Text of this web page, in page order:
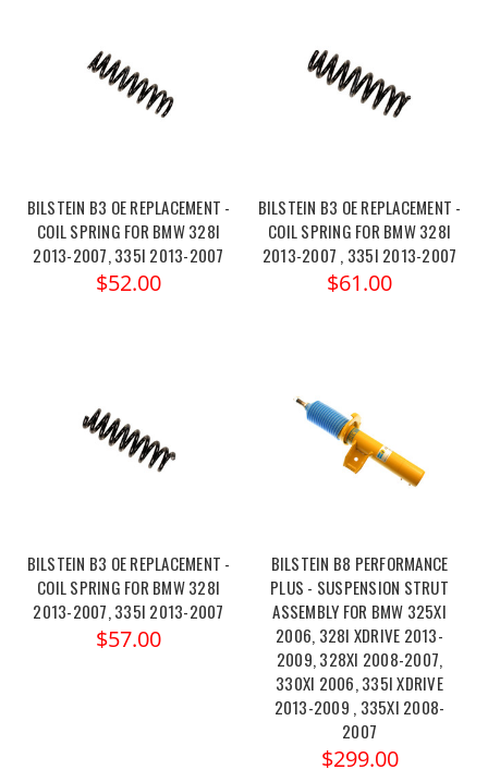
BILSTEIN B3 OE REPLACEMENT -
COIL SPRING FOR BMW 328I
2013-2007, 335I 2013-2007
$52.00
BILSTEIN B3 OE REPLACEMENT -
COIL SPRING FOR BMW 328I
2013-2007 , 335I 2013-2007
$61.00
BILSTEIN B3 OE REPLACEMENT -
COIL SPRING FOR BMW 328I
2013-2007, 335I 2013-2007
$57.00
BILSTEIN B8 PERFORMANCE
PLUS - SUSPENSION STRUT
ASSEMBLY FOR BMW 325XI
2006, 328I XDRIVE 2013-
2009, 328XI 2008-2007,
330XI 2006, 335I XDRIVE
2013-2009 , 335XI 2008-
2007
$299.00